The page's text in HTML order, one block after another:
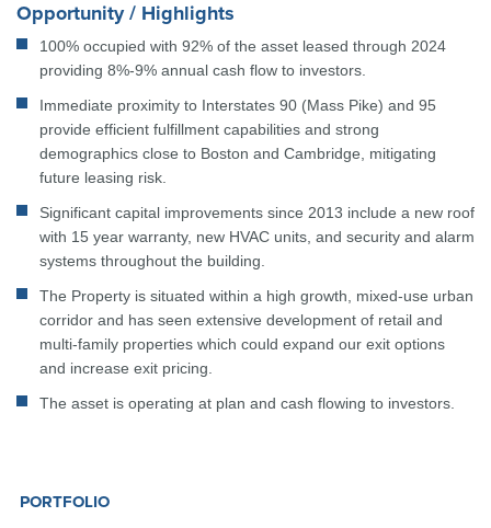
Opportunity / Highlights
100% occupied with 92% of the asset leased through 2024
providing 8%-9% annual cash flow to investors.
Immediate proximity to Interstates 90 (Mass Pike) and 95
provide efficient fulfillment capabilities and strong
demographics close to Boston and Cambridge, mitigating
future leasing risk.
Significant capital improvements since 2013 include a new roof
with 15 year warranty, new HVAC units, and security and alarm
systems throughout the building.
The Property is situated within a high growth, mixed-use urban
corridor and has seen extensive development of retail and
multi-family properties which could expand our exit options
and increase exit pricing.
The asset is operating at plan and cash flowing to investors.
PORTFOLIO